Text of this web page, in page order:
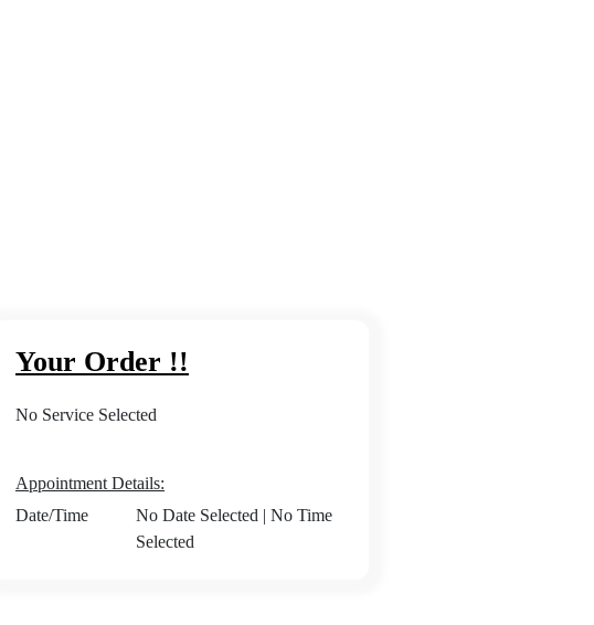
Your Order !!
No Service Selected
Appointment Details:
Date/Time
No Date Selected |No Time
Selected